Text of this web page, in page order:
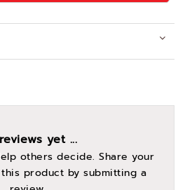
yet ...
others decide. Share your
product by submitting a